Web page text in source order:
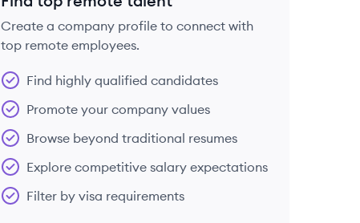
Create a company profile to connect with
top remote employees.
Find highly qualified candidates
Promote your company values
Browse beyond traditional resumes
Explore competitive salary expectations
Filter by visa requirements